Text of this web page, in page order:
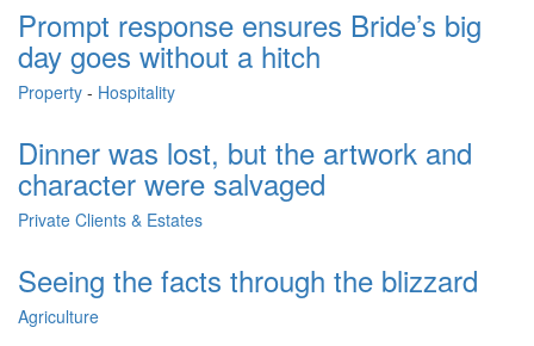
Prompt response ensures Bride’s big
day goes without a hitch
Property - Hospitality
Dinner was lost, but the artwork and
character were salvaged
Private Clients & Estates
Seeing the facts through the blizzard
Agriculture